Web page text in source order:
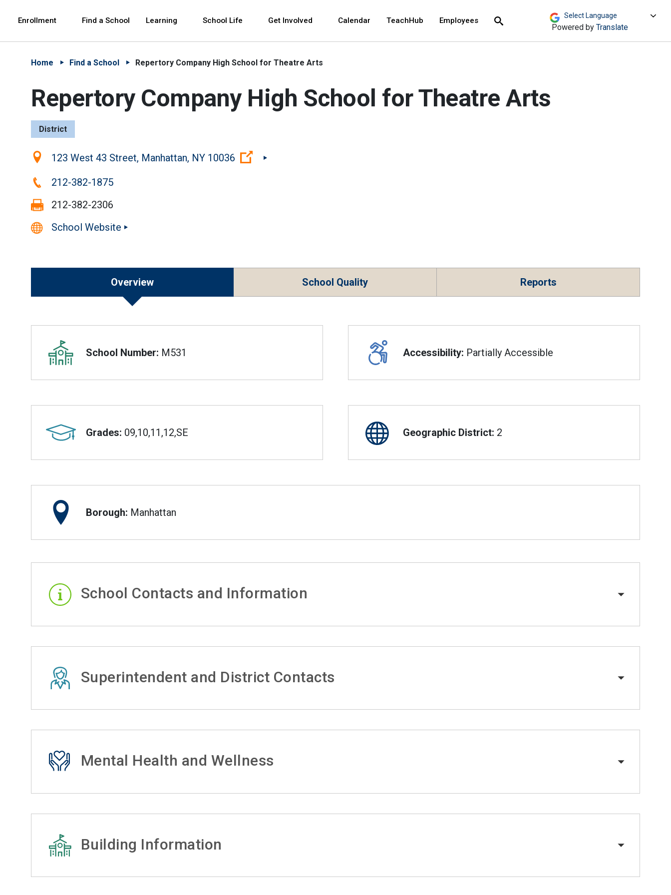
Enrollment Find a School Learning School Life Get Involved Calendar TeachHub Employees
Search Powered by Translate
Home Find a School Repertory Company High School for Theatre Arts
Repertory Company High School for Theatre Arts
District
Location:123 West 43 Street, Manhattan, NY 10036 (Open external link)
Phone:212-382-1875
Fax:
212-382-2306
School Website
Overview School Quality Reports
Overview
School Number: M531 Accessibility: Partially Accessible
Grades: 09,10,11,12,SE Geographic District: 2
Borough: Manhattan
School Contacts and Information
Superintendent and District Contacts
Mental Health and Wellness
Building Information